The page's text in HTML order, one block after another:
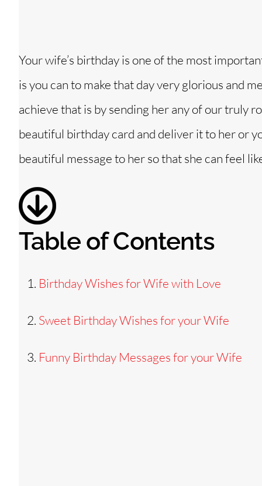
Your wife’s birthday is one of the most
is you can to make that day very glorious and
achieve that is by sending her any of our truly
beautiful birthday card and deliver it to her or
beautiful message to her so that she can feel
Table of Contents
Birthday Wishes for Wife with Love
Sweet Birthday Wishes for your Wife
Funny Birthday Messages for your Wife